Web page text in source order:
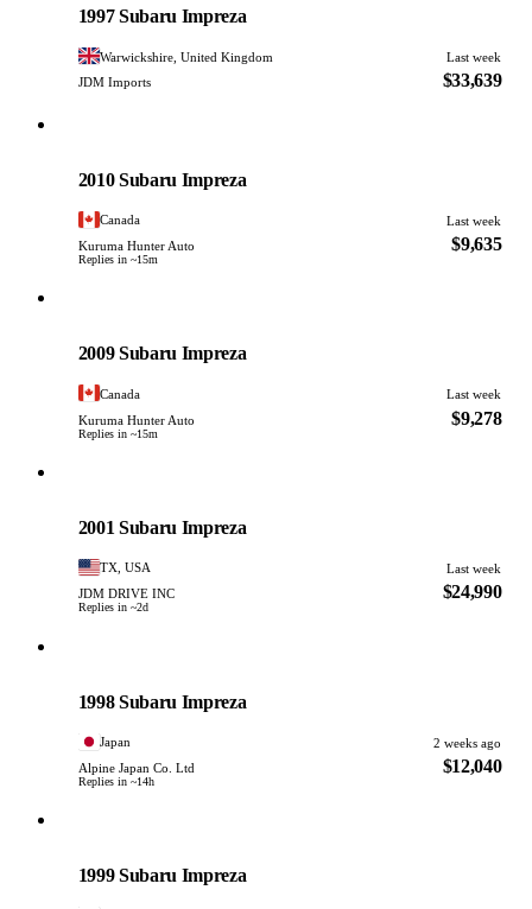
1997 Subaru Impreza
Warwickshire, United Kingdom
Last week
JDM Imports
$33,639
2010 Subaru Impreza
Canada
Last week
Kuruma Hunter Auto
Replies in ~15m
$9,635
2009 Subaru Impreza
Canada
Last week
Kuruma Hunter Auto
Replies in ~15m
$9,278
2001 Subaru Impreza
TX, USA
Last week
JDM DRIVE INC
Replies in ~2d
$24,990
1998 Subaru Impreza
Japan
2 weeks ago
Alpine Japan Co. Ltd
Replies in ~14h
$12,040
1999 Subaru Impreza